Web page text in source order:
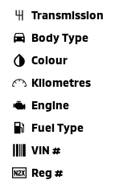
Transmission
Body Type
Colour
Kilometres
Engine
Fuel Type
VIN #
Reg #